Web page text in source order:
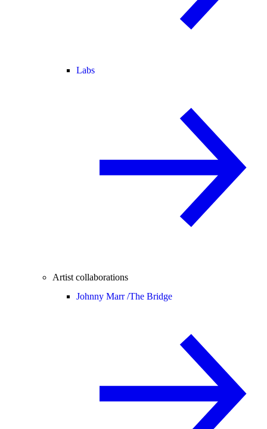
Labs
Artist collaborations
Johnny Marr /The Bridge